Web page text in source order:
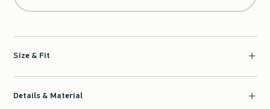
Size & Fit
Details & Material